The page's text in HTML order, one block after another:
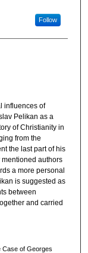
Follow
influences of
Pelikan as a
of Christianity in
from the
the last part of his
authors
a more personal
is suggested as
between
and carried
Case of Georges